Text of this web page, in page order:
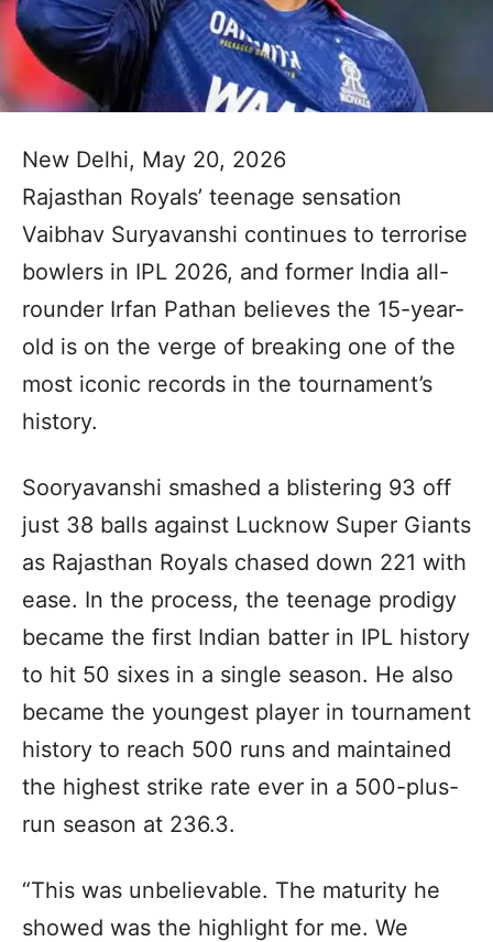
New Delhi, May 20, 2026
Rajasthan Royals’ teenage sensation
Vaibhav Suryavanshi continues to terrorise
bowlers in IPL 2026, and former India all-
rounder Irfan Pathan believes the 15-year-
old is on the verge of breaking one of the
most iconic records in the tournament’s
history.
Sooryavanshi smashed a blistering 93 off
just 38 balls against Lucknow Super Giants
as Rajasthan Royals chased down 221 with
ease. In the process, the teenage prodigy
became the first Indian batter in IPL history
to hit 50 sixes in a single season. He also
became the youngest player in tournament
history to reach 500 runs and maintained
the highest strike rate ever in a 500-plus-
run season at 236.3.
“This was unbelievable. The maturity he
showed was the highlight for me. We